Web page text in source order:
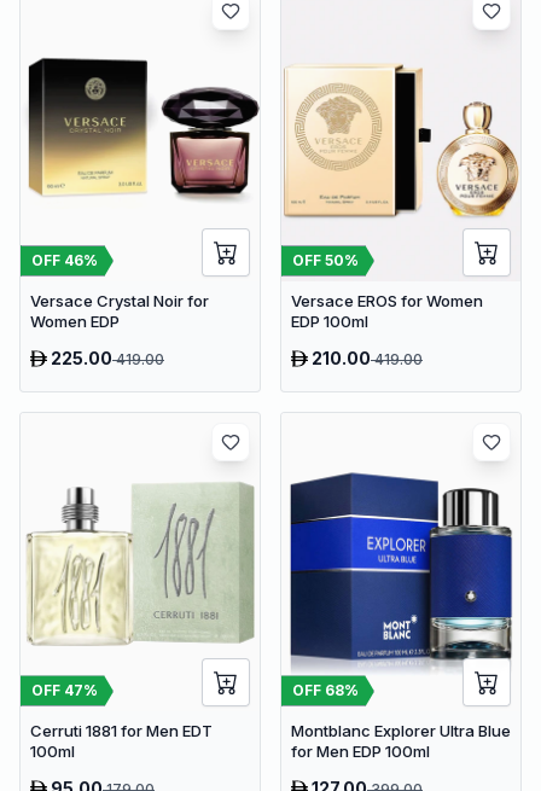
OFF 46%
Versace Crystal Noir for
Women EDP
225.00419.00
OFF 50%
Versace EROS for Women
EDP 100ml
210.00419.00
OFF 47%
Cerruti 1881 for Men EDT
100ml
OFF 68%
Montblanc Explorer Ultra Blue
for Men EDP 100ml